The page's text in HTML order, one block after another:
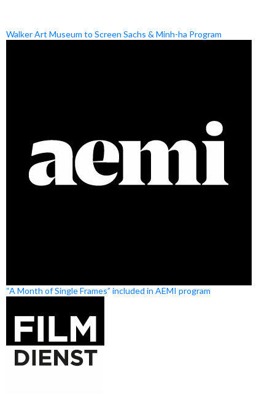
Walker Art Museum to Screen Sachs & Minh-ha Program
“A Month of Single Frames” included in AEMI program